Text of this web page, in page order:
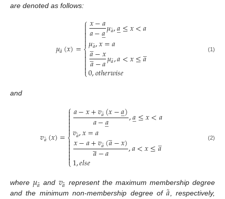
are denoted as follows:
𝜇𝑎˜(𝑥)=
⎧
⎩
⎨



𝑥−𝑎
𝑎−𝑎
̲𝜇𝑎˜,𝑎
̲≤𝑥<𝑎
𝜇𝑎˜,𝑥=𝑎
𝑎
̲−𝑥
𝑎
̲−𝑎𝜇𝑎˜,𝑎<𝑥≤𝑎
̲
0,𝑜𝑡ℎ𝑒𝑟𝑤𝑖𝑠𝑒
(1)
and
𝑣𝑎˜(𝑥)=
⎧
⎩
⎨



𝑎−𝑥+𝑣𝑎˜(𝑥−𝑎
̲)
𝑎−𝑎
̲ ,𝑎
̲≤𝑥<𝑎
𝑣𝑎˜,𝑥=𝑎
𝑥−𝑎+𝑣𝑎˜(𝑎
̲−𝑥)
𝑎
̲−𝑎 ,𝑎<𝑥≤𝑎
̲
1,𝑒𝑙𝑠𝑒
(2)
where 𝜇𝑎
˜ and 𝑣𝑎
˜ represent the maximum membership degree
and the minimum non-membership degree of
, respectively,